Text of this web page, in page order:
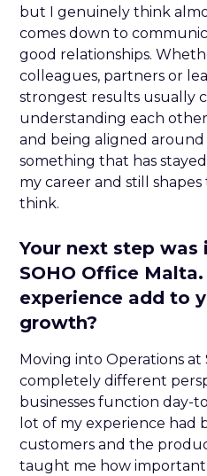
but I genuinely think
comes down to
good relationships.
colleagues, partners or
strongest results usually
understanding each
and being aligned around
something that has
my career and still
think.
Your next step
SOHO Office
experience add to
growth?
Moving into Operations at
completely different
businesses function day-
lot of my experience had
customers and the
taught me how